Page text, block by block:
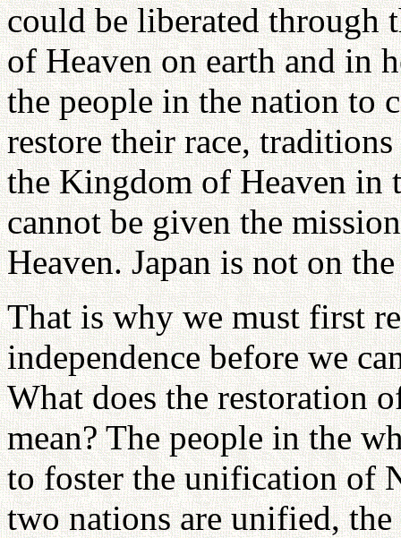
could be liberated through
of Heaven on earth and in
the people in the nation to
restore their race,
the Kingdom of Heaven in
cannot be given the
Heaven. Japan is not on
That is why we must first
independence before we
What does the restoration
mean? The people in the
to foster the unification of
two nations are unified,